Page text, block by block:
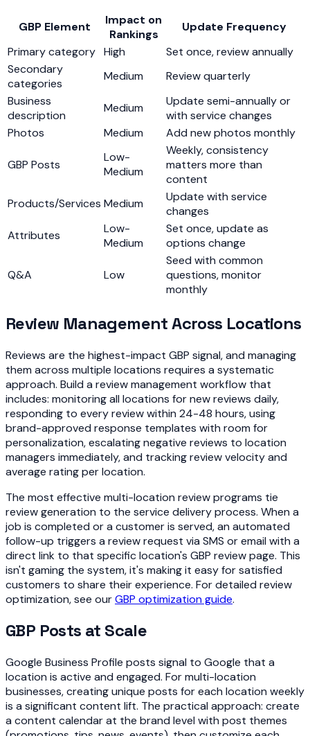
GBP Element
Impact on
Rankings
Update Frequency
Primary category High
Set once, review annually
Secondary
categories
Medium
Review quarterly
Business
description
Medium
Update semi-annually or
with service changes
Photos
Medium Add new photos monthly
GBP Posts
Low-
Medium
Weekly, consistency
matters more than
content
Products/Services Medium
Update with service
changes
Attributes
Low-
Medium
Set once, update as
options change
Q&A Low
Seed with common
questions, monitor
monthly
Review Management Across Locations
Reviews are the highest-impact GBP signal, and managing
them across multiple locations requires a systematic
approach. Build a review management workflow that
includes: monitoring all locations for new reviews daily,
responding to every review within 24-48 hours, using
brand-approved response templates with room for
personalization, escalating negative reviews to location
managers immediately, and tracking review velocity and
average rating per location.
The most effective multi-location review programs tie
review generation to the service delivery process. When a
job is completed or a customer is served, an automated
follow-up triggers a review request via SMS or email with a
direct link to that specific location's GBP review page. This
isn't gaming the system, it's making it easy for satisfied
customers to share their experience. For detailed review
optimization, see ourGBP optimization guide.
GBP Posts at Scale
Google Business Profile posts signal to Google that a
location is active and engaged. For multi-location
businesses, creating unique posts for each location weekly
is a significant content lift. The practical approach: create
a content calendar at the brand level with post themes